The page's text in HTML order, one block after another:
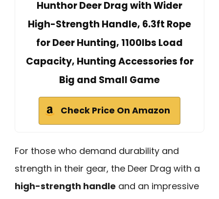
Hunthor Deer Drag with Wider
High-Strength Handle, 6.3ft Rope
for Deer Hunting, 1100lbs Load
Capacity, Hunting Accessories for
Big and Small Game
Check Price On Amazon
For those who demand durability and
strength in their gear, the Deer Drag with a
high-strength handle and an impressive